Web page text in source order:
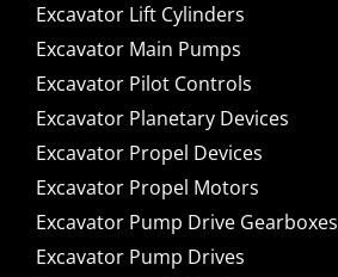
Excavator Lift Cylinders
Excavator Main Pumps
Excavator Pilot Controls
Excavator Planetary Devices
Excavator Propel Devices
Excavator Propel Motors
Excavator Pump Drive Gearboxes
Excavator Pump Drives